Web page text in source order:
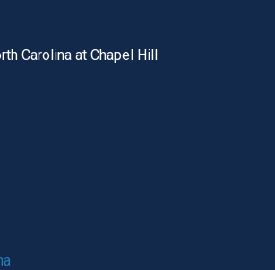
Carolina at Chapel Hill